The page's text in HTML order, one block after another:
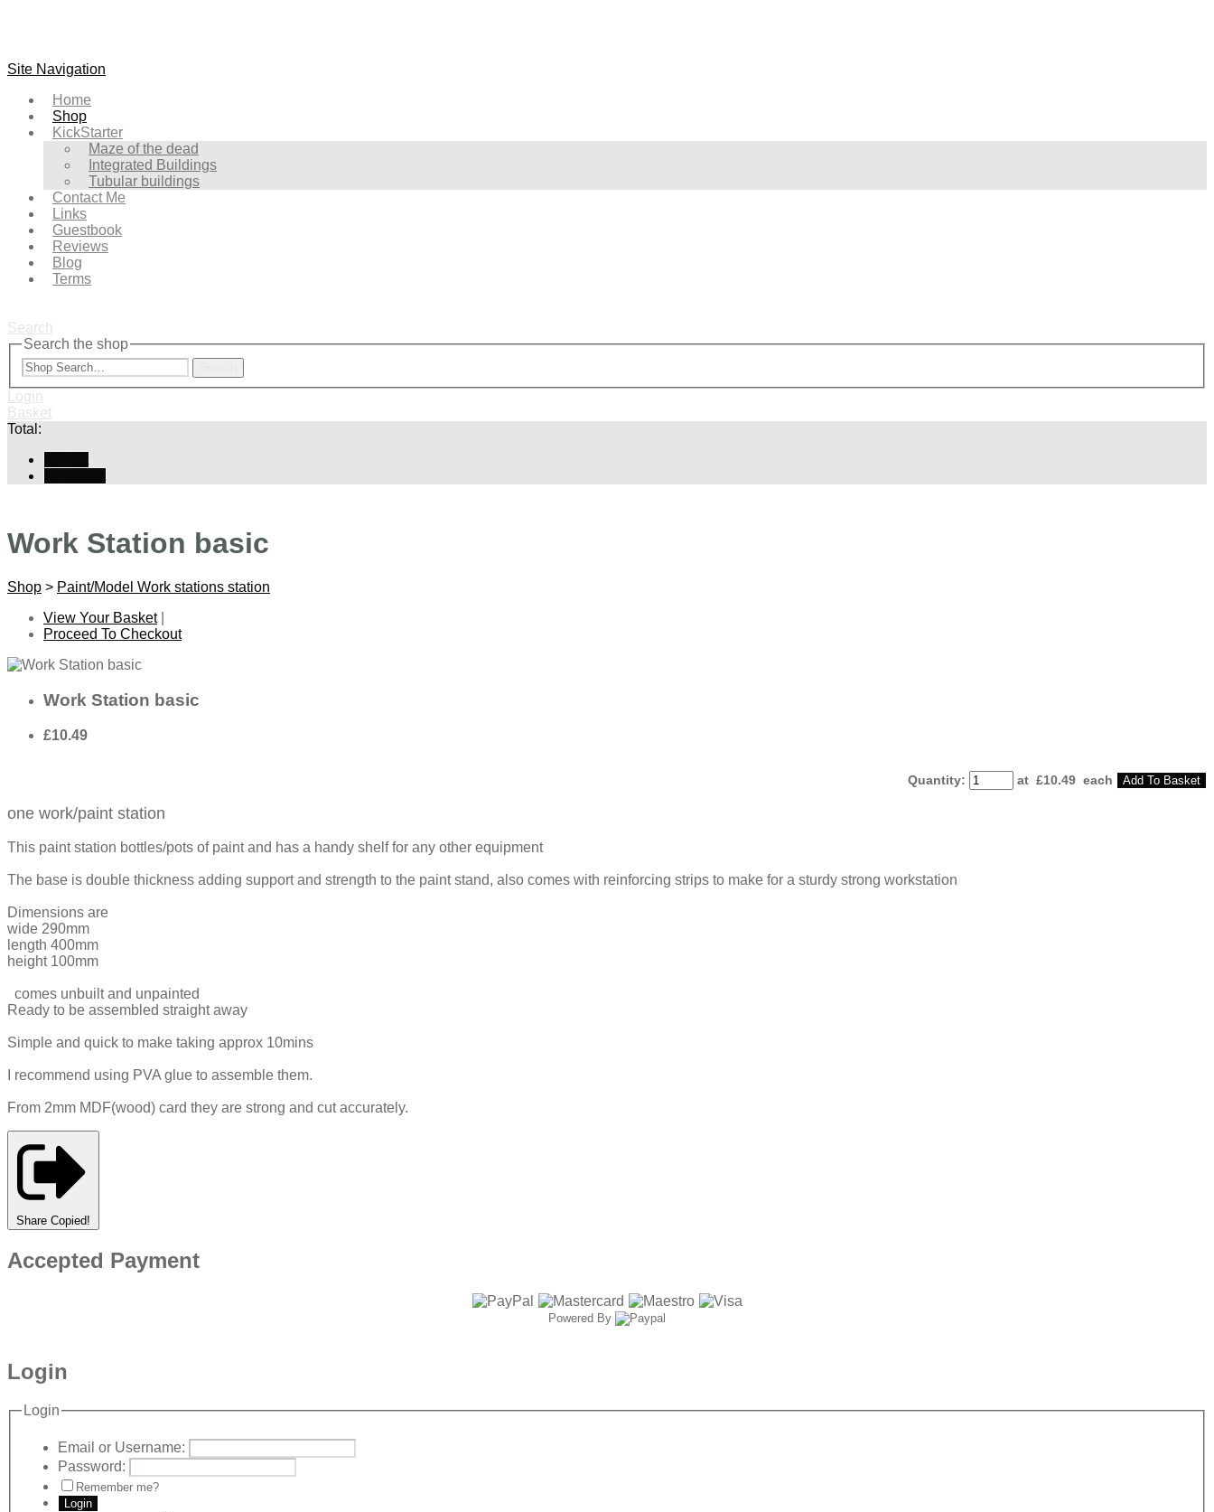
Site Navigation
Home
Shop
KickStarter
Maze of the dead
Integrated Buildings
Tubular buildings
Contact Me
Links
Guestbook
Reviews
Blog
Terms
Search
Search the shop
Login
Basket
Total:
Work Station basic
Shop > Paint/Model Work stations station
View Your Basket|
Proceed To Checkout
Work Station basic
£10.49
Quantity: at £10.49 each Add To Basket
one work/paint station
This paint station bottles/pots of paint and has a handy shelf for any other equipment
The base is double thickness adding support and strength to the paint stand, also comes with reinforcing strips to make for a sturdy strong workstation
Dimensions are
wide 290mm
length 400mm
height 100mm
comes unbuilt and unpainted
Ready to be assembled straight away
Simple and quick to make taking approx 10mins
I recommend using PVA glue to assemble them.
From 2mm MDF(wood) card they are strong and cut accurately.
Share Copied!
Accepted Payment
Powered By
Login
Login
Email or Username:
Password:
Remember me?
Login